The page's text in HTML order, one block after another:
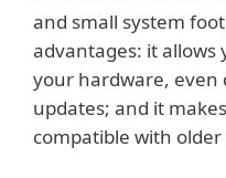
and small system
advantages: it allows
your hardware, even
updates; and it
compatible with